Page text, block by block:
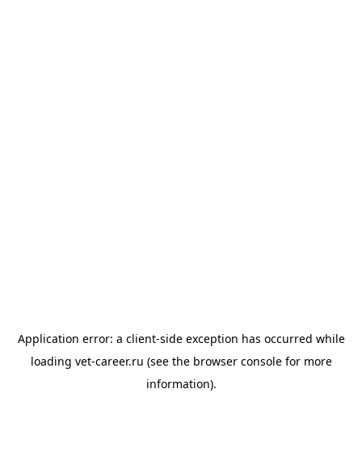
Application error: a client-side exception has occurred while
loading vet-career.ru (see the browser consolefor more
information).